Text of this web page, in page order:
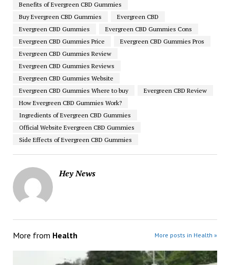
Benefits of Evergreen CBD Gummies
Buy Evergreen CBD Gummies
Evergreen CBD
Evergreen CBD Gummies
Evergreen CBD Gummies Cons
Evergreen CBD Gummies Price
Evergreen CBD Gummies Pros
Evergreen CBD Gummies Review
Evergreen CBD Gummies Reviews
Evergreen CBD Gummies Website
Evergreen CBD Gummies Where to buy
Evergreen CBD Review
How Evergreen CBD Gummies Work?
Ingredients of Evergreen CBD Gummies
Official Website Evergreen CBD Gummies
Side Effects of Evergreen CBD Gummies
Hey News
More from Health More posts in Health »